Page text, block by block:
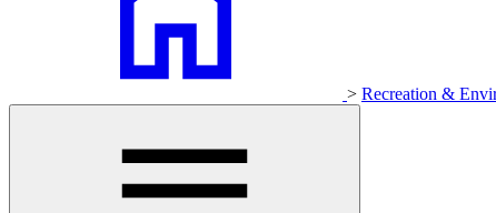
> Recreation &